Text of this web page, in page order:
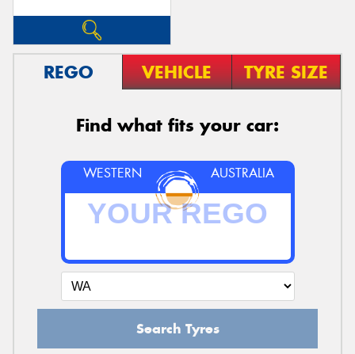
REGO VEHICLE TYRE SIZE
Find what fits your car:
WESTERN AUSTRALIA
Search Tyres